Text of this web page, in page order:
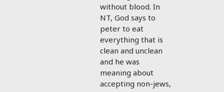
without blood. In
NT, God says to
peter to eat
everything that is
clean and unclean
and he was
meaning about
accepting non-jews,